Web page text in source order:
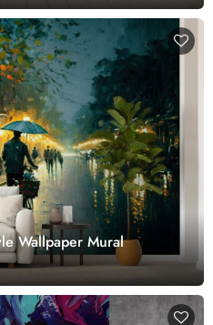
Wallpaper Mural